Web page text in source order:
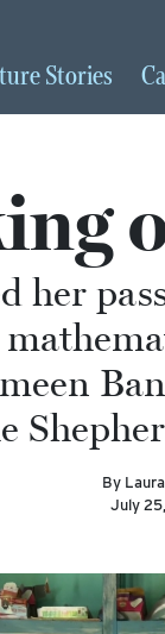
Stories
her
By
July